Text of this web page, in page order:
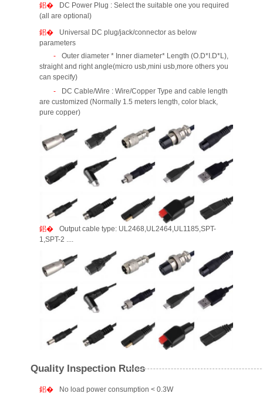
DC Power Plug : Select the suitable one you required
(all are optional)
Universal DC plug/jack/connector as below
parameters
Outer diameter * Inner diameter* Length (O.D*I.D*L),
straight and right angle(micro usb,mini usb,more others you
can specify)
DC Cable/Wire : Wire/Copper Type and cable length
are customized (Normally 1.5 meters length, color black,
pure copper)
Output cable type: UL2468,UL2464,UL1185,SPT-
1,SPT-2 ....
Quality Inspection Rules
No load power consumption < 0.3W